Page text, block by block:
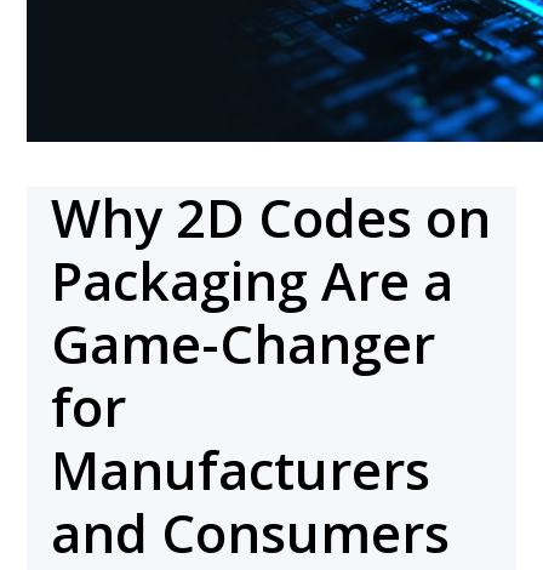
Why 2D Codes on
Packaging Are a
Game-Changer
for
Manufacturers
and Consumers